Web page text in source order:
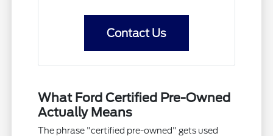
Contact Us
What Ford Certified Pre-Owned
Actually Means
The phrase "certified pre-owned" gets used